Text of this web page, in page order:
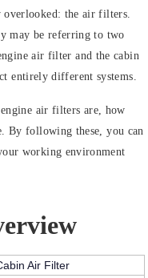
overlooked: the air filters.
may be referring to two
air filter and the cabin
entirely different systems.
air filters are, how
By following these, you can
working environment
Air Filter